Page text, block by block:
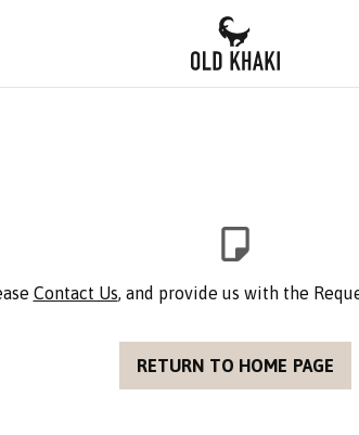
Contact Us, and provide us with the
RETURN TO HOME PAGE